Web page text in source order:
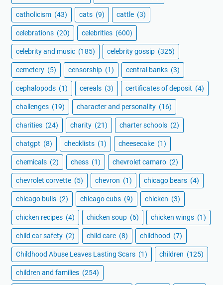
catholicism (43) cats (9) cattle (3)
celebrations (20) celebrities (600)
celebrity and music (185) celebrity gossip (325)
cemetery (5) censorship (1) central banks (3)
cephalopods (1) cereals (3) certificates of deposit (4)
challenges (19) character and personality (16)
charities (24) charity (21) charter schools (2)
chatgpt (8) checklists (1) cheesecake (1)
chemicals (2) chess (1) chevrolet camaro (2)
chevrolet corvette (5) chevron (1) chicago bears (4)
chicago bulls (2) chicago cubs (9) chicken (3)
chicken recipes (4) chicken soup (6) chicken wings (1)
child car safety (2) child care (8) childhood (7)
Childhood Abuse Leaves Lasting Scars (1) children (125)
children and families (254)